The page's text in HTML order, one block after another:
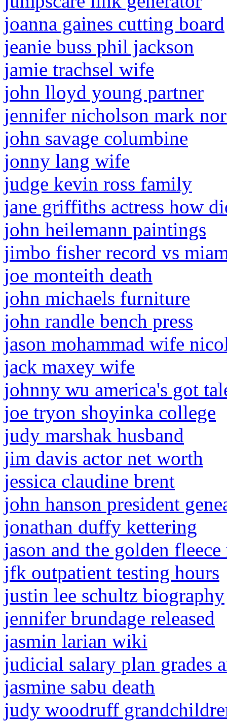
joanna gaines cutting board
jeanie buss phil jackson
jamie trachsel wife
john lloyd young partner
jennifer nicholson mark
john savage columbine
jonny lang wife
judge kevin ross family
jane griffiths actress how
john heilemann paintings
jimbo fisher record vs
joe monteith death
john michaels furniture
john randle bench press
jason mohammad wife
jack maxey wife
johnny wu america's got
joe tryon shoyinka college
judy marshak husband
jim davis actor net worth
jessica claudine brent
john hanson president
jonathan duffy kettering
jason and the golden
jfk outpatient testing hours
justin lee schultz biography
jennifer brundage released
jasmin larian wiki
judicial salary plan grades
jasmine sabu death
judy woodruff